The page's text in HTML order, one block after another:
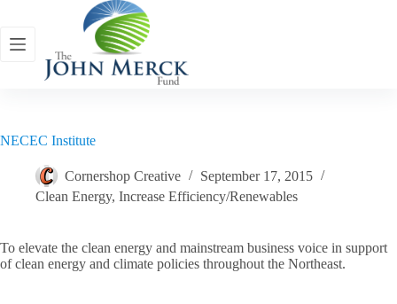
content
NECEC Institute
Cornershop Creative
September 17, 2015
Clean Energy, Increase Efficiency/Renewables
To elevate the clean energy and mainstream business voice in support
of clean energy and climate policies throughout the Northeast.